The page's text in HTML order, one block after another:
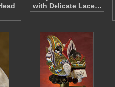
with Delicate Lace…